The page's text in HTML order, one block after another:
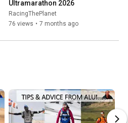
Ultramarathon 2026
RacingThePlanet
76 views • 7 months ago